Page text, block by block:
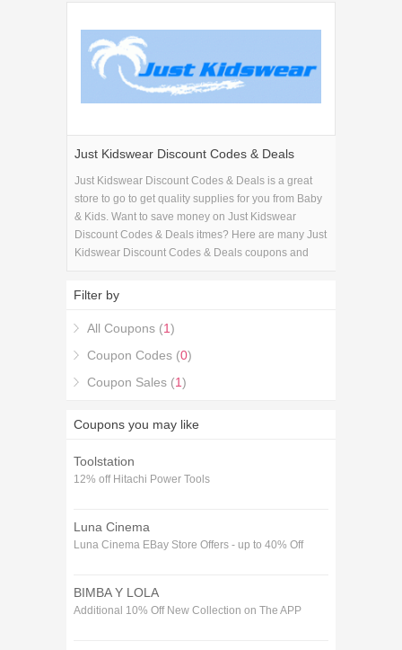
Just Kidswear Discount Codes & Deals
Just Kidswear Discount Codes & Deals is a great
store to go to get quality supplies for you from Baby
& Kids. Want to save money on Just Kidswear
Discount Codes & Deals itmes? Here are many Just
Kidswear Discount Codes & Deals coupons and
Discount Codes & Deals coupons.
Filter by
All Coupons (1)
Coupon Codes (0)
Coupon Sales (1)
Coupons you may like
Toolstation
12% off Hitachi Power Tools
Luna Cinema
Luna Cinema EBay Store Offers - up to 40% Off
BIMBA Y LOLA
Additional 10% Off New Collection on The APP